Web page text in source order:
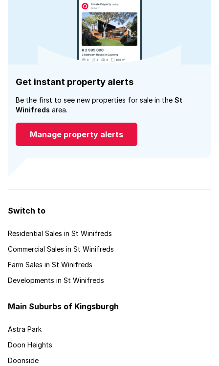
Get instant property alerts
Be the first to see new properties for sale in the St
Winifreds area.
Manage property alerts
Switch to
Residential Sales in St Winifreds
Commercial Sales in St Winifreds
Farm Sales in St Winifreds
Developments in St Winifreds
Main Suburbs of Kingsburgh
Astra Park
Doon Heights
Doonside